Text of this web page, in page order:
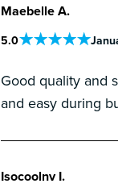
Maebelle A.
5.0
Good quality and
and easy during
Isocoolnv I.